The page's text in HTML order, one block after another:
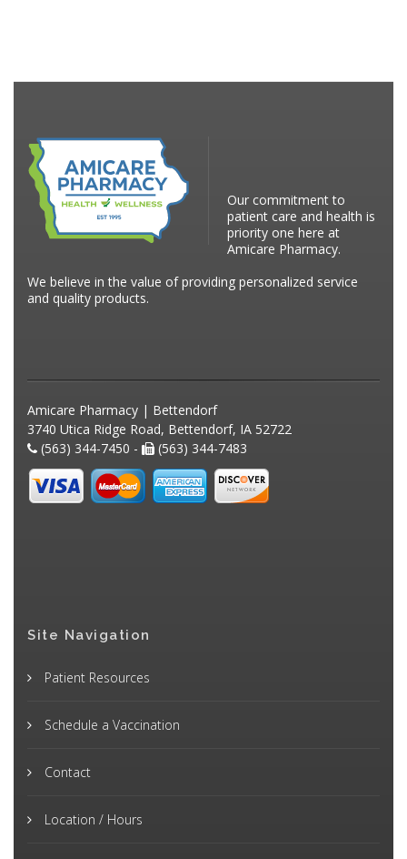
Our commitment to
patient care and health is
priority one here at
Amicare Pharmacy.
We believe in the value of providing personalized service
and quality products.
Amicare Pharmacy | Bettendorf
3740 Utica Ridge Road, Bettendorf, IA 52722
(563) 344-7450 -
(563) 344-7483
Site Navigation
Patient Resources
Schedule a Vaccination
Contact
Location / Hours